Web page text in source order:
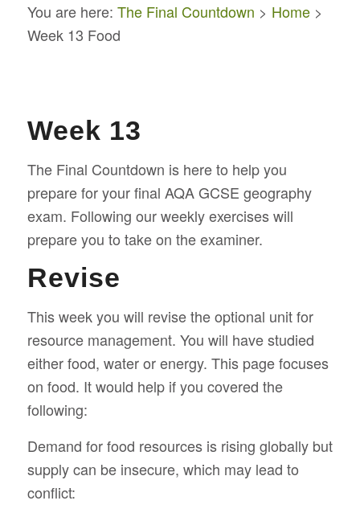
You are here: The Final Countdown > Home>
Week 13 Food
Week 13
The Final Countdown is here to help you
prepare for your final AQA GCSE geography
exam. Following our weekly exercises will
prepare you to take on the examiner.
Revise
This week you will revise the optional unit for
resource management. You will have studied
either food, water or energy. This page focuses
on food. It would help if you covered the
following:
Demand for food resources is rising globally but
supply can be insecure, which may lead to
conflict: